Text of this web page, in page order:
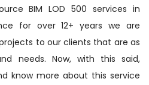
BIM LOD 500 services in
for over 12+ years we are
to our clients that are as
needs. Now, with this said,
know more about this service